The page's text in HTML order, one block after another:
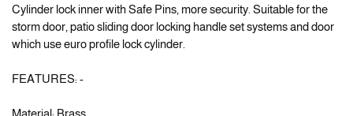
Cylinder lock inner with Safe Pins, more security. Suitable for the
storm door, patio sliding door locking handle set systems and door
which use euro profile lock cylinder.
FEATURES: -